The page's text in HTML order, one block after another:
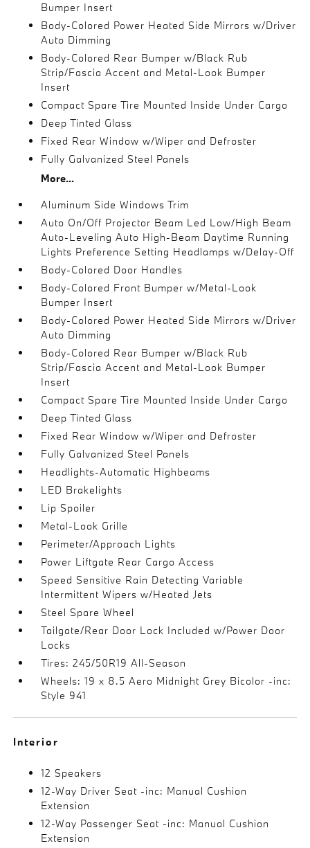
Bumper Insert
Body-Colored Power Heated Side Mirrors w/Driver
Auto Dimming
Body-Colored Rear Bumper w/Black Rub
Strip/Fascia Accent and Metal-Look Bumper
Insert
Compact Spare Tire Mounted Inside Under Cargo
Deep Tinted Glass
Fixed Rear Window w/Wiper and Defroster
Fully Galvanized Steel Panels
More...
Aluminum Side Windows Trim
Auto On/Off Projector Beam Led Low/High Beam
Auto-Leveling Auto High-Beam Daytime Running
Lights Preference Setting Headlamps w/Delay-Off
Body-Colored Door Handles
Body-Colored Front Bumper w/Metal-Look
Bumper Insert
Body-Colored Power Heated Side Mirrors w/Driver
Auto Dimming
Body-Colored Rear Bumper w/Black Rub
Strip/Fascia Accent and Metal-Look Bumper
Insert
Compact Spare Tire Mounted Inside Under Cargo
Deep Tinted Glass
Fixed Rear Window w/Wiper and Defroster
Fully Galvanized Steel Panels
Headlights-Automatic Highbeams
LED Brakelights
Lip Spoiler
Metal-Look Grille
Perimeter/Approach Lights
Power Liftgate Rear Cargo Access
Speed Sensitive Rain Detecting Variable
Intermittent Wipers w/Heated Jets
Steel Spare Wheel
Tailgate/Rear Door Lock Included w/Power Door
Locks
Tires: 245/50R19 All-Season
Wheels: 19 x 8.5 Aero Midnight Grey Bicolor -inc:
Style 941
Interior
12 Speakers
12-Way Driver Seat -inc: Manual Cushion
Extension
12-Way Passenger Seat -inc: Manual Cushion
Extension